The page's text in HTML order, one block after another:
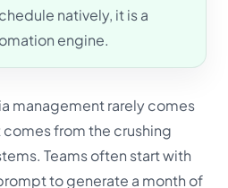
natively, it is a
engine.
management rarely comes
from the crushing
Teams often start with
to generate a month of